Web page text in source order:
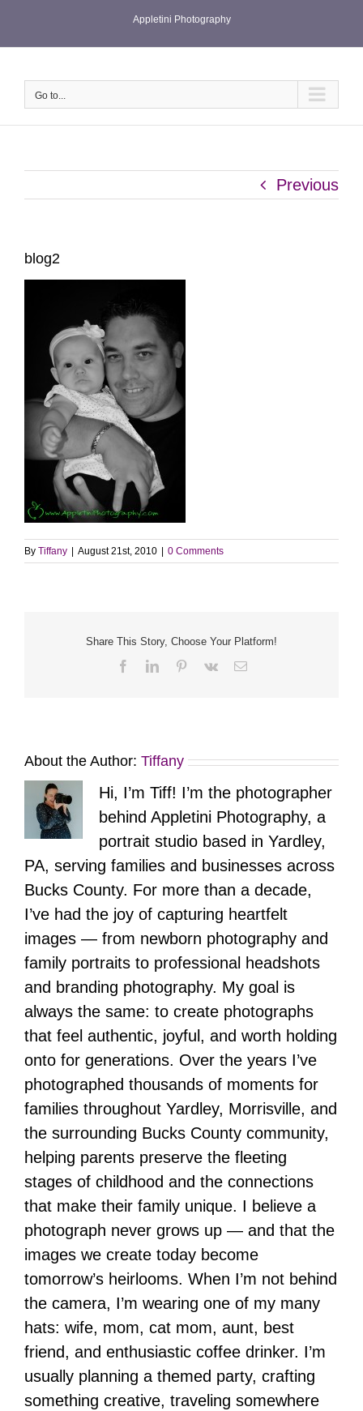
Appletini Photography
Go to...
Previous
blog2
By Tiffany August 21st, 2010 0 Comments
Share This Story, Choose Your Platform!
FacebookLinkedInPinterest
Vk Email
About the Author: Tiffany
Hi, I’m Tiff! I’m the photographer
behind Appletini Photography, a
portrait studio based in Yardley,
PA, serving families and businesses across
Bucks County. For more than a decade,
I’ve had the joy of capturing heartfelt
images — from newborn photography and
family portraits to professional headshots
and branding photography. My goal is
always the same: to create photographs
that feel authentic, joyful, and worth holding
onto for generations. Over the years I’ve
photographed thousands of moments for
families throughout Yardley, Morrisville, and
the surrounding Bucks County community,
helping parents preserve the fleeting
stages of childhood and the connections
that make their family unique. I believe a
photograph never grows up — and that the
images we create today become
tomorrow’s heirlooms. When I’m not behind
the camera, I’m wearing one of my many
hats: wife, mom, cat mom, aunt, best
friend, and enthusiastic coffee drinker. I’m
usually planning a themed party, crafting
something creative, traveling somewhere